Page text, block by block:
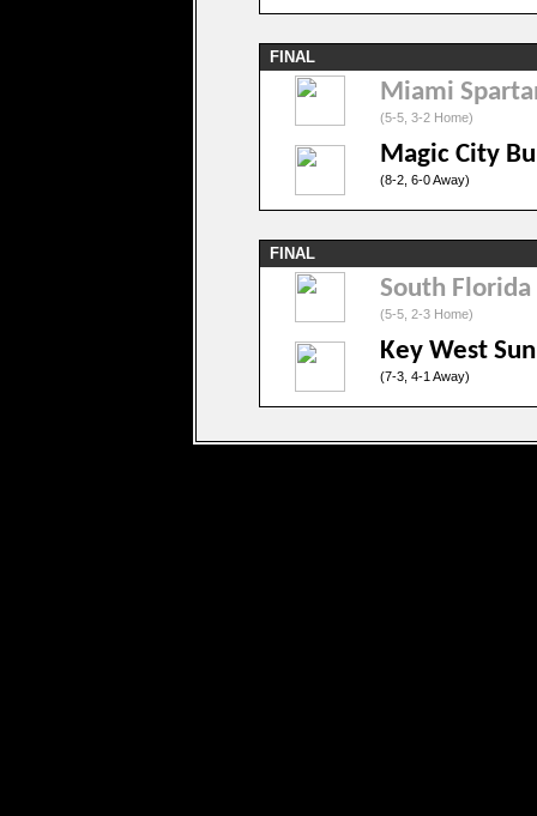
FINAL
Miami
(5-5, 3-2 Home)
Magic City
(8-2, 6-0 Away)
FINAL
South
(5-5, 2-3 Home)
Key West
(7-3, 4-1 Away)